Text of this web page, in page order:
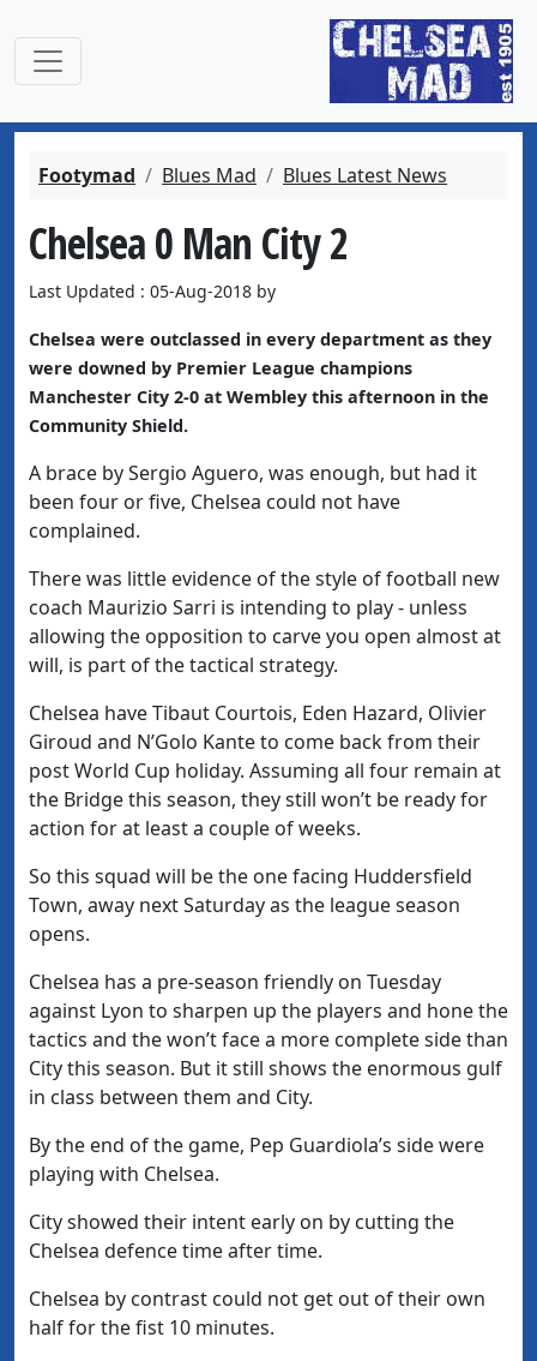
Footymad Blues Mad Blues Latest News
Chelsea 0 Man City 2
Last Updated : 05-Aug-2018 by
Chelsea were outclassed in every department as they
were downed by Premier League champions
Manchester City 2-0 at Wembley this afternoon in the
Community Shield.
A brace by Sergio Aguero, was enough, but had it
been four or five, Chelsea could not have
complained.
There was little evidence of the style of football new
coach Maurizio Sarri is intending to play - unless
allowing the opposition to carve you open almost at
will, is part of the tactical strategy.
Chelsea have Tibaut Courtois, Eden Hazard, Olivier
Giroud and N’Golo Kante to come back from their
post World Cup holiday. Assuming all four remain at
the Bridge this season, they still won’t be ready for
action for at least a couple of weeks.
So this squad will be the one facing Huddersfield
Town, away next Saturday as the league season
opens.
Chelsea has a pre-season friendly on Tuesday
against Lyon to sharpen up the players and hone the
tactics and the won’t face a more complete side than
City this season. But it still shows the enormous gulf
in class between them and City.
By the end of the game, Pep Guardiola’s side were
playing with Chelsea.
City showed their intent early on by cutting the
Chelsea defence time after time.
Chelsea by contrast could not get out of their own
half for the fist 10 minutes.